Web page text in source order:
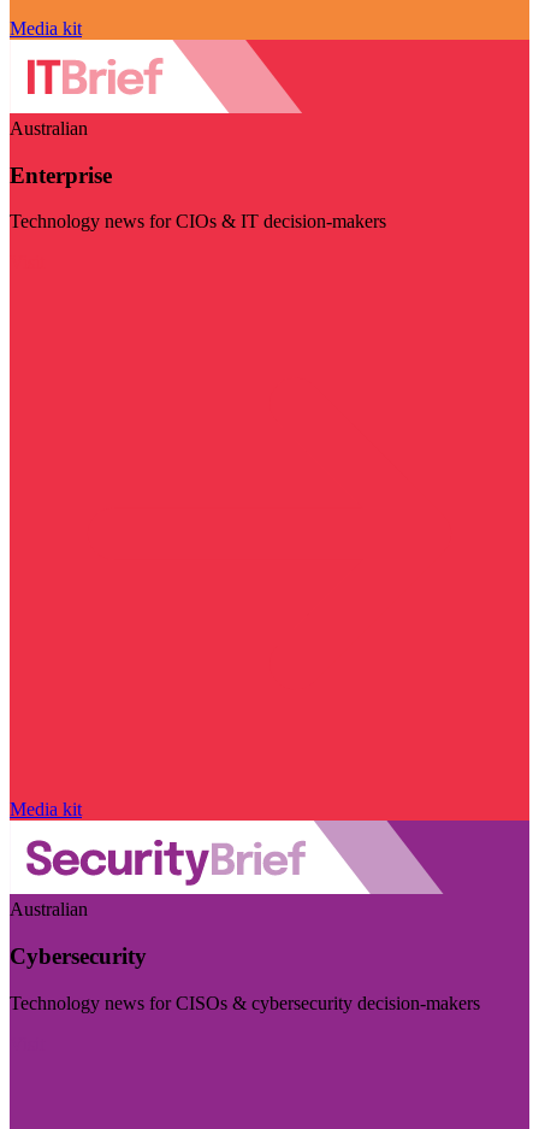
Media kit
Australian
Enterprise
Technology news for CIOs & IT decision-makers
Media kit
Australian
Cybersecurity
Technology news for CISOs & cybersecurity decision-makers